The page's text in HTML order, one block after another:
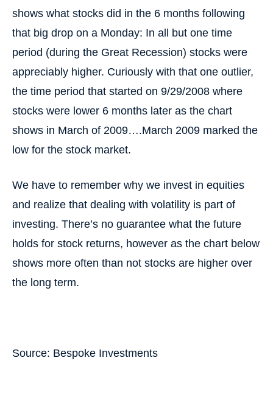
shows what stocks did in the 6 months following
that big drop on a Monday: In all but one time
period (during the Great Recession) stocks were
appreciably higher. Curiously with that one outlier,
the time period that started on 9/29/2008 where
stocks were lower 6 months later as the chart
shows in March of 2009….March 2009 marked the
low for the stock market.
We have to remember why we invest in equities
and realize that dealing with volatility is part of
investing. There’s no guarantee what the future
holds for stock returns, however as the chart below
shows more often than not stocks are higher over
the long term.
Source: Bespoke Investments